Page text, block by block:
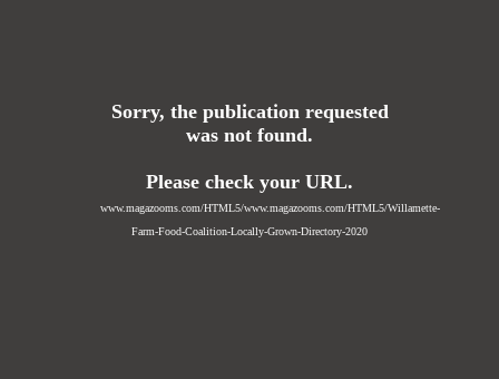
Sorry, the publication requested
was not found.
Please check your URL.
www.magazooms.com/HTML5/www.magazooms.com/HTML5/Willamette-
Farm-Food-Coalition-Locally-Grown-Directory-2020